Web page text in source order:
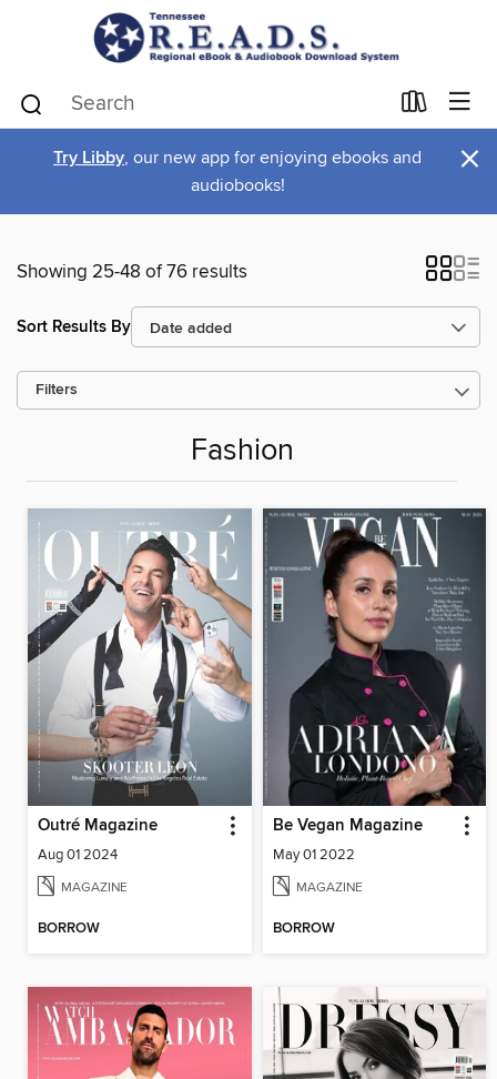
Try Libby, our new app for enjoying ebooks and
audiobooks!
×
Showing 25-48 of 76 results
Sort Results By
Filters
Fashion
Outré Magazine
Aug 01 2024
MAGAZINE
BORROW
Be Vegan Magazine
May 01 2022
MAGAZINE
BORROW